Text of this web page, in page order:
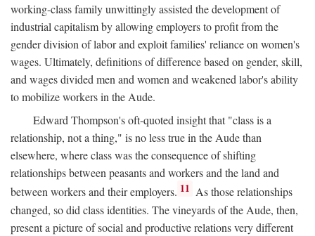
working-class family unwittingly assisted the development of
industrial capitalism by allowing employers to profit from the
gender division of labor and exploit families' reliance on women's
wages. Ultimately, definitions of difference based on gender, skill,
and wages divided men and women and weakened labor's ability
to mobilize workers in the Aude.
Edward Thompson's oft-quoted insight that "class is a
relationship, not a thing," is no less true in the Aude than
elsewhere, where class was the consequence of shifting
relationships between peasants and workers and the land and
between workers and their employers. 11 As those relationships
changed, so did class identities. The vineyards of the Aude, then,
present a picture of social and productive relations very different